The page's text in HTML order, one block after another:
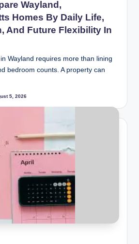
Wayland,
Homes By Daily Life,
And Future Flexibility In
Wayland requires more than lining
bedroom counts. A property can
5, 2026